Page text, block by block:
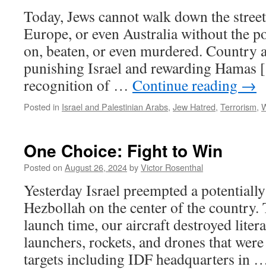
Today, Jews cannot walk down the
Europe, or even Australia without the
on, beaten, or even murdered.
punishing Israel and rewarding Hamas
recognition of … Continue reading →
Posted in Israel and Palestinian Arabs, Jew Hatred, Terrorism,
One Choice: Fight to Win
Posted on August 26, 2024byVictor Rosenthal
Yesterday Israel preempted a
Hezbollah on the center of the
launch time, our aircraft destroyed
launchers, rockets, and drones that
targets including IDF headquarters in